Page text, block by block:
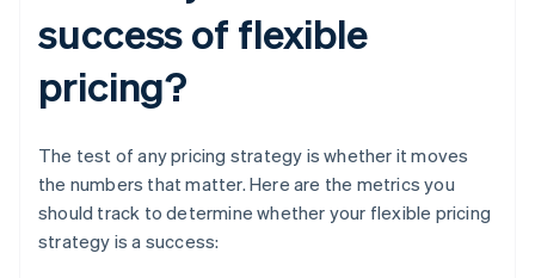
success of flexible
pricing?
The test of any pricing strategy is whether it moves
the numbers that matter. Here are the metrics you
should track to determine whether your flexible pricing
strategy is a success: